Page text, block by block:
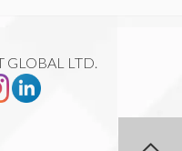
GLOBAL LTD.